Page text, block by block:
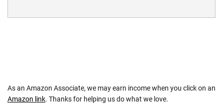
As an Amazon Associate, we may earn income when you click on an
Amazon link. Thanks for helping us do what we love.